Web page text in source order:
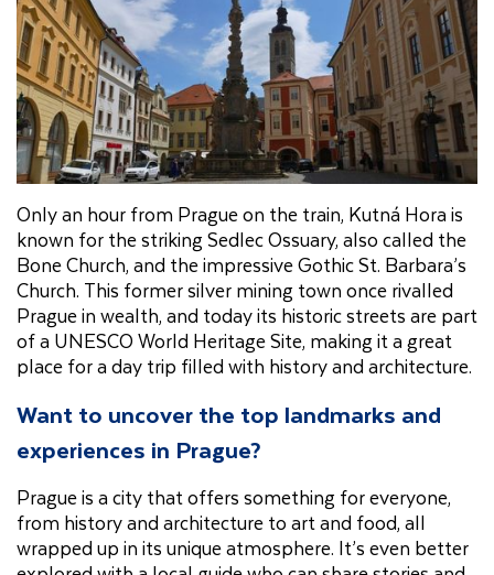
Only an hour from Prague on the train, Kutná Hora is
known for the striking Sedlec Ossuary, also called the
Bone Church, and the impressive Gothic St. Barbara’s
Church. This former silver mining town once rivalled
Prague in wealth, and today its historic streets are part
of a UNESCO World Heritage Site, making it a great
place for a day trip filled with history and architecture.
Want to uncover the top landmarks and
experiences in Prague?
Prague is a city that offers something for everyone,
from history and architecture to art and food, all
wrapped up in its unique atmosphere. It’s even better